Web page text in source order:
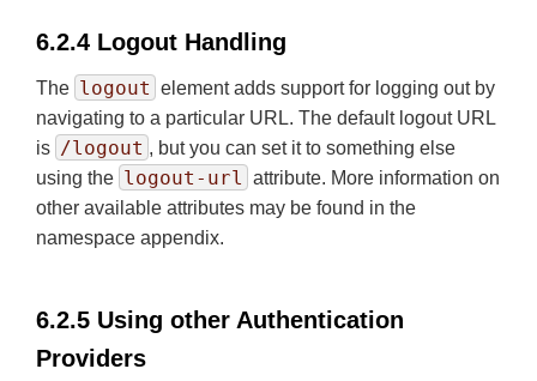
6.2.4 Logout Handling
The logout element adds support for logging out by
navigating to a particular URL. The default logout URL
is /logout , but you can set it to something else
using the logout-url attribute. More information on
other available attributes may be found in the
namespace appendix.
6.2.5 Using other Authentication
Providers